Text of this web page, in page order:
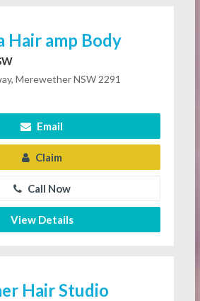
Hair amp Body
Merewether NSW 2291
Email
Claim
Call Now
View Details
Hair Studio